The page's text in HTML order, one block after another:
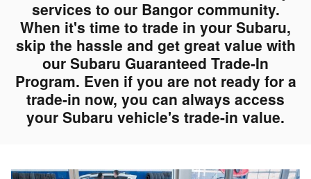
services to our Bangor community.
When it's time to trade in your Subaru,
skip the hassle and get great value with
our Subaru Guaranteed Trade-In
Program. Even if you are not ready for a
trade-in now, you can always access
your Subaru vehicle's trade-in value.